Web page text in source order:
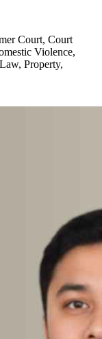
Court, Court
Violence,
Property,